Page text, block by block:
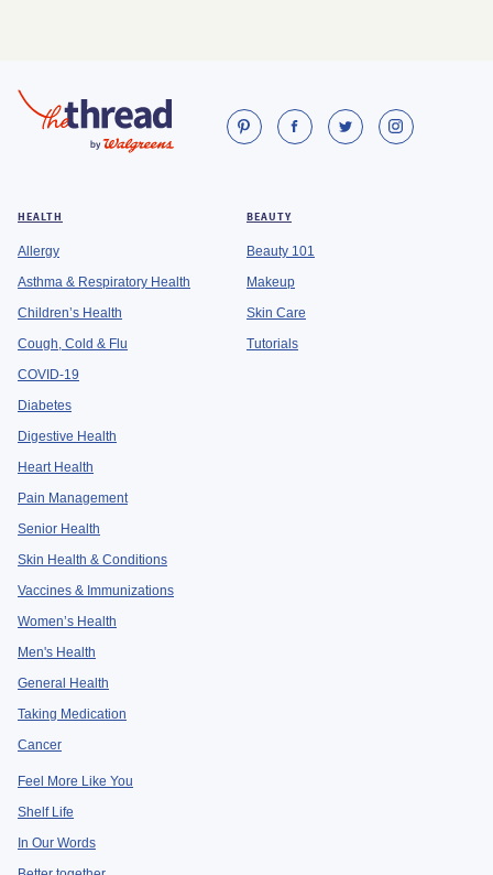
HEALTH
Allergy
Asthma & Respiratory Health
Children’s Health
Cough, Cold & Flu
COVID-19
Diabetes
Digestive Health
Heart Health
Pain Management
Senior Health
Skin Health & Conditions
Vaccines & Immunizations
Women’s Health
Men's Health
General Health
Taking Medication
Cancer
Feel More Like You
Shelf Life
In Our Words
BEAUTY
Beauty 101
Makeup
Skin Care
Tutorials